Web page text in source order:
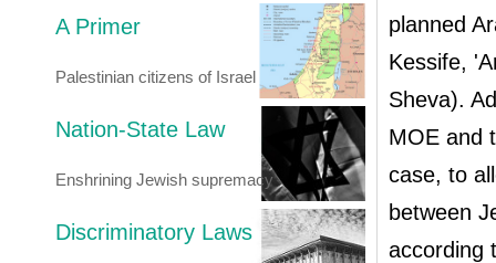
A Primer
Palestinian citizens of Israel
Nation-State Law
Enshrining Jewish supremacy
Discriminatory Laws
planned
Kessife,
Sheva).
MOE and
case, to
between
according